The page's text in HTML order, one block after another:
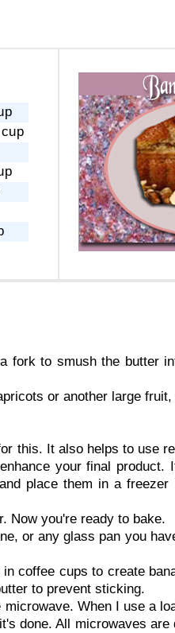
fork to smush the butter
or another large
this. It also helps to use
your final product.
place them in a freezer
Now you're ready to bake.
or any glass pan you
coffee cups to create
to prevent sticking.
When I use a
done. All microwaves